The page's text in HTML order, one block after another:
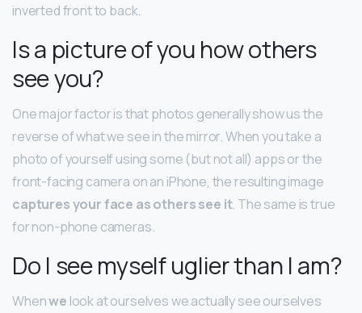
inverted front to back.
Is a picture of you how others
see you?
One major factor is that photos generally show us the
reverse of what we see in the mirror. When you take a
photo of yourself using some (but not all) apps or the
front-facing camera on an iPhone, the resulting image
captures your face as others see it. The same is true
for non-phone cameras.
Do I see myself uglier than I am?
Whenwe look at ourselves we actually see ourselves